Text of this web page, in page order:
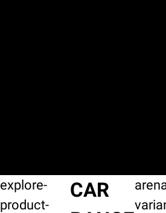
explore-
product-
CAR